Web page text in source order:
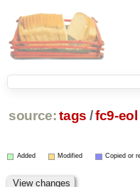
source: tags /fc9-eol
Added Modified Copied or